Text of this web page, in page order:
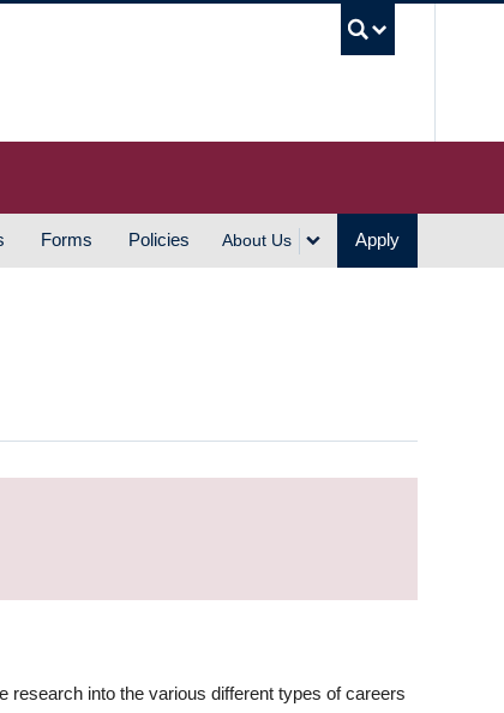
Forms Policies About Us Apply
research into the various different types of careers